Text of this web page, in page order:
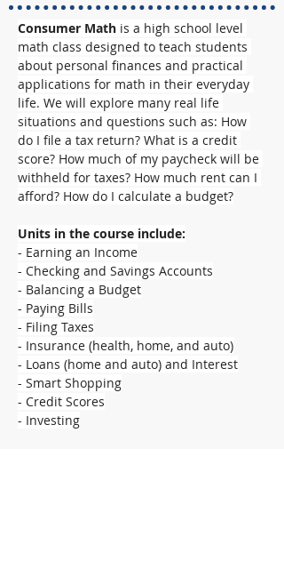
Consumer Math is a high school level
math class designed to teach students
about personal finances and practical
applications for math in their everyday
life. We will explore many real life
situations and questions such as: How
do I file a tax return? What is a credit
score? How much of my paycheck will be
withheld for taxes? How much rent can I
afford? How do I calculate a budget?
Units in the course include:
- Earning an Income
- Checking and Savings Accounts
- Balancing a Budget
- Paying Bills
- Filing Taxes
- Insurance (health, home, and auto)
- Loans (home and auto) and Interest
- Smart Shopping
- Credit Scores
- Investing